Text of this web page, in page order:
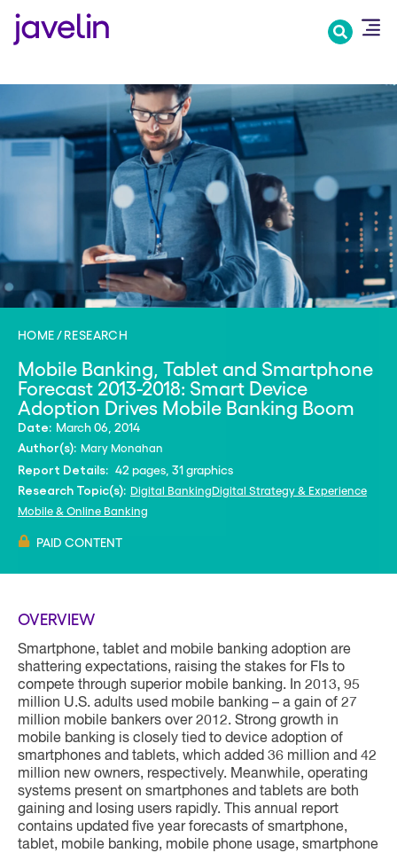
HOME RESEARCH
Mobile Banking, Tablet and Smartphone
Forecast 2013-2018: Smart Device
Adoption Drives Mobile Banking Boom
Date: March 06, 2014
Author(s): Mary Monahan
Report Details: 42 pages, 31 graphics
Research Topic(s): Digital BankingDigital Strategy & Experience
Mobile & Online Banking
PAID CONTENT
OVERVIEW
Smartphone, tablet and mobile banking adoption are
shattering expectations, raising the stakes for FIs to
compete through superior mobile banking. In 2013, 95
million U.S. adults used mobile banking – a gain of 27
million mobile bankers over 2012. Strong growth in
mobile banking is closely tied to device adoption of
smartphones and tablets, which added 36 million and 42
million new owners, respectively. Meanwhile, operating
systems present on smartphones and tablets are both
gaining and losing users rapidly. This annual report
contains updated five year forecasts of smartphone,
tablet, mobile banking, mobile phone usage, smartphone